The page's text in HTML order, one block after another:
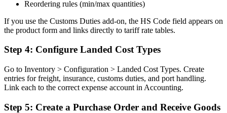
Reordering rules (min/max quantities)
If you use the Customs Duties add-on, the HS Code field appears on
the product form and links directly to tariff rate tables.
Step 4: Configure Landed Cost Types
Go to Inventory > Configuration > Landed Cost Types. Create
entries for freight, insurance, customs duties, and port handling.
Link each to the correct expense account in Accounting.
Step 5: Create a Purchase Order and Receive Goods